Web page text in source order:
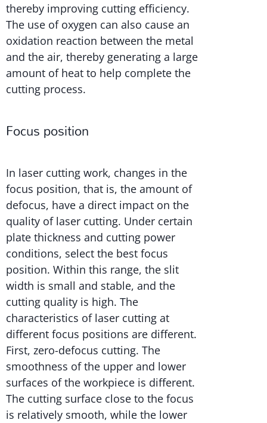
thereby improving cutting efficiency.
The use of oxygen can also cause an
oxidation reaction between the metal
and the air, thereby generating a large
amount of heat to help complete the
cutting process.
Focus position
In laser cutting work, changes in the
focus position, that is, the amount of
defocus, have a direct impact on the
quality of laser cutting. Under certain
plate thickness and cutting power
conditions, select the best focus
position. Within this range, the slit
width is small and stable, and the
cutting quality is high. The
characteristics of laser cutting at
different focus positions are different.
First, zero-defocus cutting. The
smoothness of the upper and lower
surfaces of the workpiece is different.
The cutting surface close to the focus
is relatively smooth, while the lower